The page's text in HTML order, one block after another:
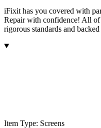
iFixit has you covered with
Repair with confidence! All of
rigorous standards and
Products
Item Type: Screens